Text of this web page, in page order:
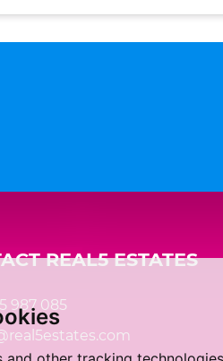
REAL5 ESTATES
987 085